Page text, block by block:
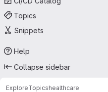
Topics
Snippets
Help
Collapse sidebar
ExploreTopicshealthcare